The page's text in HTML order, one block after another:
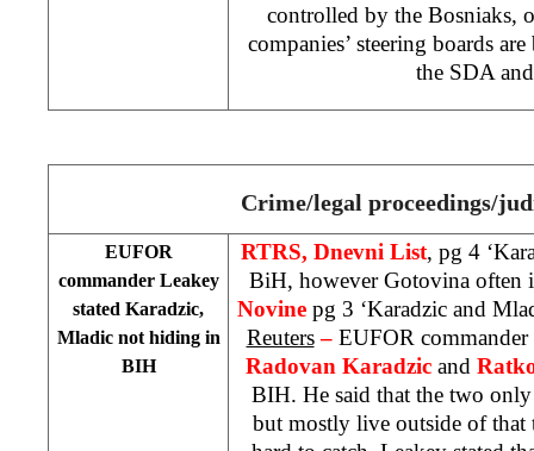
controlled by the Bosniaks,
companies’ steering boards
the SDA
Crime/legal proceedings/
EUFOR
commander Leakey
stated Karadzic,
Mladic not hiding in
BIH
RTRS, Dnevni List, pg 4
BiH, however Gotovina often
Novine pg 3 ‘Karadzic and
Reuters– EUFOR commander
Radovan Karadzic and
BIH. He said that the two
but mostly live outside of that